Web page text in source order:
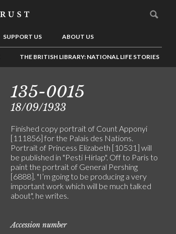
SUPPORT US ABOUT US
THE BRITISH LIBRARY: NATIONAL LIFE STORIES
135-0015
18/09/1933
Finished copy portrait of Count Apponyi
[111856] for the Palais des Nations.
Portrait of Princess Elizabeth [10531] will
be published in "Pesti Hírlap". Off to Paris to
paint the portrait of General Pershing
[6888]. "I’m going to be producing a very
important work which will be much talked
about", he writes.
Accession number